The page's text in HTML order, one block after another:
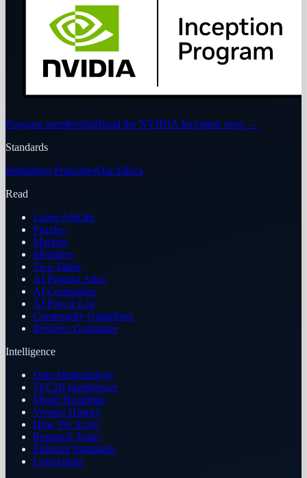
Program membershipRead the NVIDIA Inception story →
Standards
Publishing PrinciplesOur Ethics
Read
Latest Articles
Puzzles
Markets
Members
Two Takes
AI Product Atlas
AI Companies
AI Power List
Community Guidelines
Reviews Guarantee
Intelligence
Data Methodology
TECHi Intelligence
Model Roadmap
Version History
How We Score
Research Team
Editorial Standards
Corrections